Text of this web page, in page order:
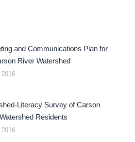
and Communications Plan for
River Watershed
Literacy Survey of Carson
Residents